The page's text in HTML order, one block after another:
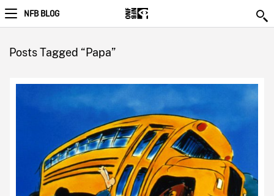
NFB BLOG
Posts Tagged “Papa”